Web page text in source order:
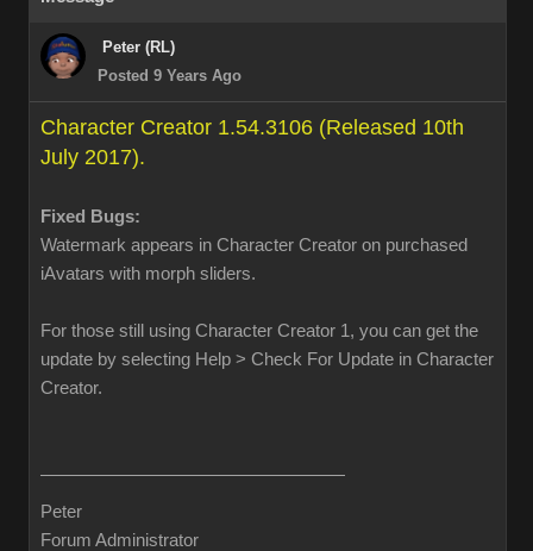
Peter (RL)
Posted 9 Years Ago
Character Creator 1.54.3106 (Released 10th
July 2017).
Fixed Bugs:
Watermark appears in Character Creator on purchased
iAvatars with morph sliders.
For those still using Character Creator 1, you can get the
update by selecting Help > Check For Update in Character
Creator.
Peter
Forum Administrator